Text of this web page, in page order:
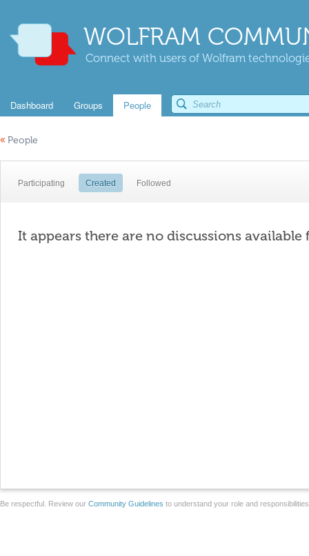
WOLFRAM
Connect with users of Wolfram
Dashboard Groups People
« People
Participating Created Followed
It appears there are no discussions available
Be respectful. Review our Community Guidelines to understand your role and